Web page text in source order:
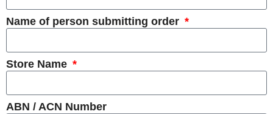
Name of person submitting order
Store Name
ABN / ACN Number